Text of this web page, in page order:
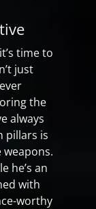
time to
just
the
always
pillars is
weapons.
he’s an
with
worthy